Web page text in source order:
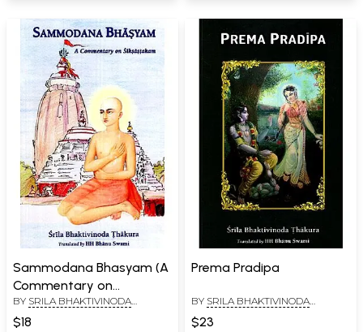
Sammodana Bhasyam (A
Commentary on
Siksastakam)
BY SRILA BHAKTIVINODA
THAKURA
$18
Prema Pradipa
BY SRILA BHAKTIVINODA
THAKURA
$23